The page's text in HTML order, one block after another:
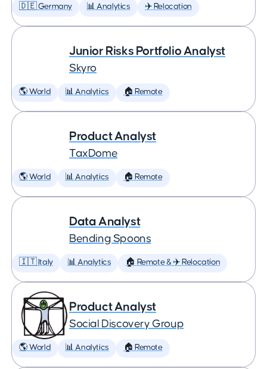
🇩🇪 Germany 📊 Analytics ✈️ Relocation
Junior Risks Portfolio Analyst
Skyro
🌎 World 📊 Analytics 🏠 Remote
Product Analyst
TaxDome
🌎 World 📊 Analytics 🏠 Remote
Data Analyst
Bending Spoons
🇮🇹 Italy 📊 Analytics 🏠 Remote & ✈️ Relocation
Product Analyst
Social Discovery Group
🌎 World 📊 Analytics 🏠 Remote